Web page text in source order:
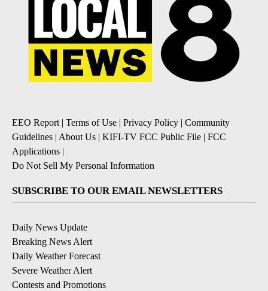
EEO Report| Terms of Use | Privacy Policy | Community
Guidelines | About Us | KIFI-TV FCC Public File | FCC
Applications |
Do Not Sell My Personal Information
SUBSCRIBE TO OUR EMAIL NEWSLETTERS
Daily News Update
Breaking News Alert
Daily Weather Forecast
Severe Weather Alert
Contests and Promotions